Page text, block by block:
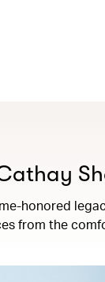
honored
from the